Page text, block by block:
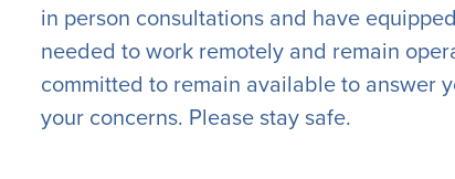
in person consultations and have
needed to work remotely and remain
committed to remain available to answer
your concerns. Please stay safe.